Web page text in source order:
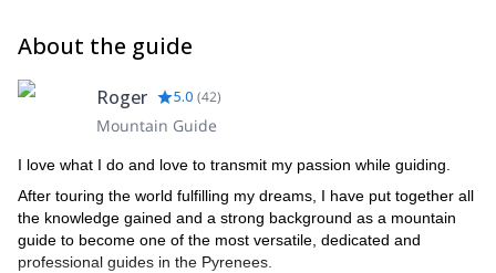
About the guide
Roger 5.0 (42)
Mountain Guide
I love what I do and love to transmit my passion while guiding.
After touring the world fulfilling my dreams, I have put together all
the knowledge gained and a strong background as a mountain
guide to become one of the most versatile, dedicated and
professional guides in the Pyrenees.